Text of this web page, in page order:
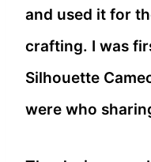
and used it for
crafting. I was
Silhouette
were who